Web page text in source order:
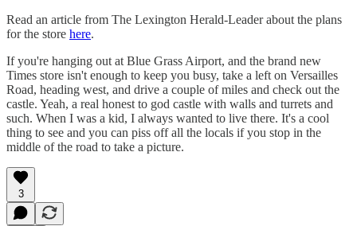
Read an article from The Lexington Herald-Leader about the plans
for the store here.
If you're hanging out at Blue Grass Airport, and the brand new
Times store isn't enough to keep you busy, take a left on Versailles
Road, heading west, and drive a couple of miles and check out the
castle. Yeah, a real honest to god castle with walls and turrets and
such. When I was a kid, I always wanted to live there. It's a cool
thing to see and you can piss off all the locals if you stop in the
middle of the road to take a picture.
3